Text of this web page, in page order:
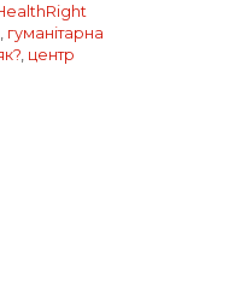
, гуманітарна
, центр